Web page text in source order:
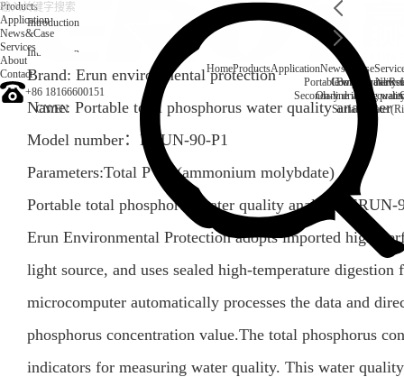
HomeProducts
Portable water quality
On-line water
Application
Boiler water
Secondary drinking
Surface
News&Case
Company News
Products
Application
News&Case
Services
About
Contact
+86 18166600151
CN/EN
Introduction
Introduction
Brand: Erun environmental protection
Name: Portable total phosphorus water quality analyzer
Model number：ERUN-90-P1
Parameters:Total P TP (ammonium molybdate)
Portable total phosphorus water quality analyzer ERUN-
Erun Environmental Protection adopts imported high-
light source, and uses sealed high-temperature
microcomputer automatically processes the data and
phosphorus concentration value.The total phosphorus
indicators for measuring water quality. This water